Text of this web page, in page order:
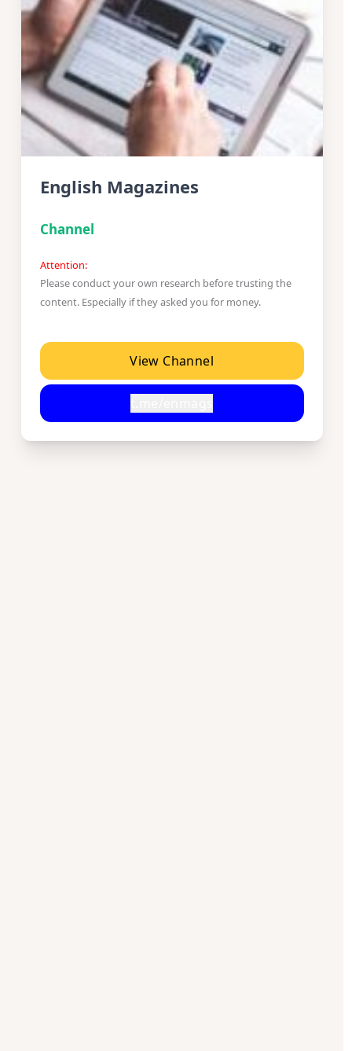
English Magazines
Channel
Attention:
Please conduct your own research before trusting the
content. Especially if they asked you for money.
View Channel